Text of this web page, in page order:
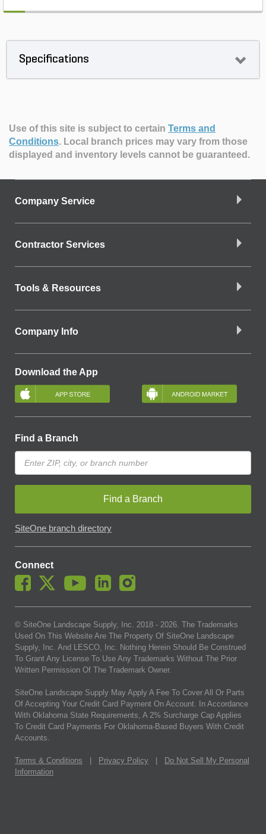
Specifications
Use of this site is subject to certain Terms and
Conditions. Local branch prices may vary from those
displayed and inventory levels cannot be guaranteed.
Company Service
Contractor Services
Tools & Resources
Company Info
Download the App
Find a Branch
Find a Branch
SiteOne branch directory
Connect
© SiteOne Landscape Supply, Inc. 2018 - 2026. The Trademarks
Used On This Website Are The Property Of SiteOne Landscape
Supply, Inc. And LESCO, Inc. Nothing Herein Should Be Construed
To Grant Any License To Use Any Trademarks Without The Prior
Written Permission Of The Trademark Owner.
SiteOne Landscape Supply May Apply A Fee To Cover All Or Parts
Of Accepting Your Credit Card Payment On Account. In Accordance
With Oklahoma State Requirements, A 2% Surcharge Cap Applies
To Credit Card Payments For Oklahoma-Based Buyers With Credit
Accounts.
Terms & Conditions Privacy Policy
Do Not Sell My Personal
Information